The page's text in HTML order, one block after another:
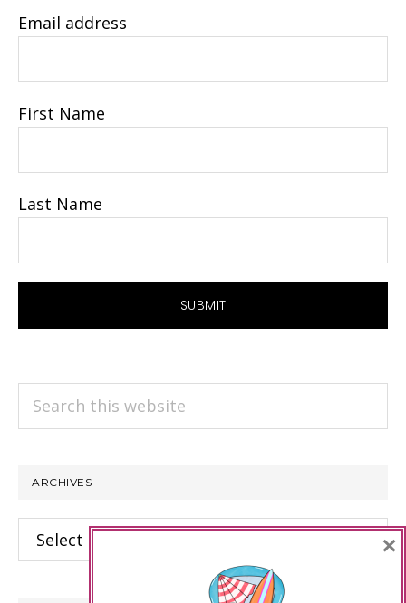
Email address
First Name
Last Name
Search
ARCHIVES
Archives ×